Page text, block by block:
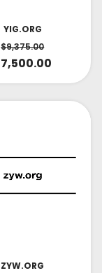
YIG.ORG
$9,375.00
7,500.00
ZYW.ORG